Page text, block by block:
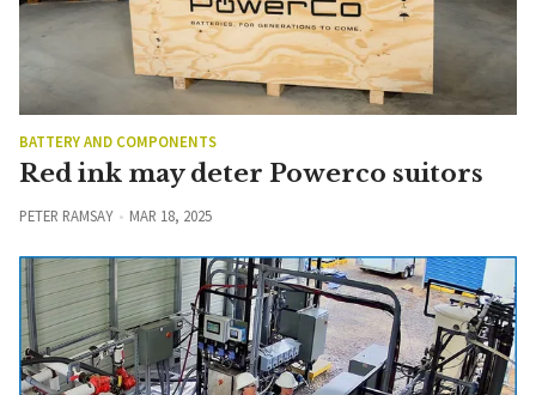
BATTERY AND COMPONENTS
Red ink may deter Powerco suitors
PETER RAMSAY MAR 18, 2025